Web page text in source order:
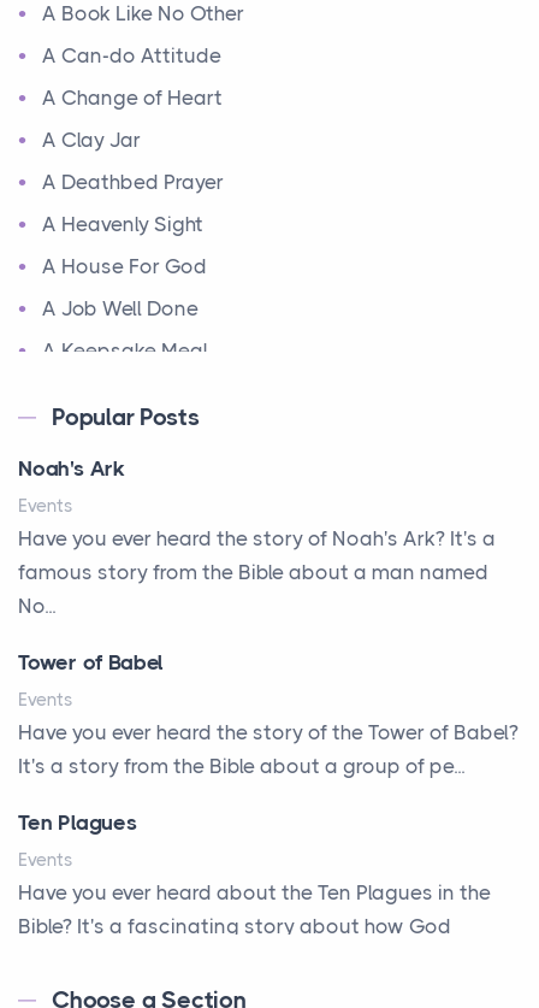
A Book Like No Other
A Can-do Attitude
A Change of Heart
A Clay Jar
A Deathbed Prayer
A Heavenly Sight
A House For God
A Job Well Done
A Keepsake Meal
A Letter and a Prayer
A Little Girl's Big Love
A New Start
A New Start
A Parade of Palms and Praise
A Prayer and a Promise
A Promise Kept
A Second Chance
A Solid House
A Special People
A Way Out
A Young King's Advisers
Popular Posts
Noah's Ark
Events
Have you ever heard the story of Noah's Ark? It's a
famous story from the Bible about a man named
No...
Tower of Babel
Events
Have you ever heard the story of the Tower of Babel?
It's a story from the Bible about a group of pe...
Ten Plagues
Events
Have you ever heard about the Ten Plagues in the
Bible? It's a fascinating story about how God
Choose a Section